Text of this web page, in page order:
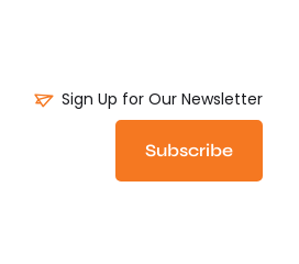
Sign Up for Our Newsletter
Subscribe